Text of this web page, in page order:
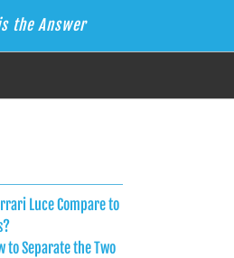
the Answer
Luce Compare to
to Separate the Two